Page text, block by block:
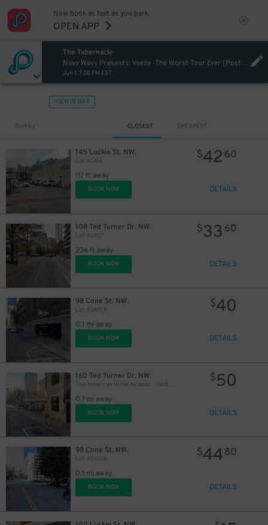
Now book as fast as you park.
OPEN APP
The Tabernacle
Navy Wavy Presents: Veeze -The Worst Tour Ever [Postponed from 10/20/2024]
Jun 1, 7:00 PM EST
VIEW IN MAP
Sort by CLOSEST CHEAPEST
145 Luckie St. NW.
Lot 40416
117 ft away
$42 60
BOOK NOW DETAILS
108 Ted Turner Dr. NW.
Lot 40407
236 ft away
$33 60
BOOK NOW DETAILS
98 Cone St. NW.
Lot 40401A
0.1 mi away
$40
BOOK NOW DETAILS
160 Ted Turner Dr. NW.
The American Hotel Atlanta - Valet Kiosk
0.1 mi away
$50
BOOK NOW DETAILS
98 Cone St. NW.
Lot 40401B
0.1 mi away
$4480
BOOK NOW DETAILS